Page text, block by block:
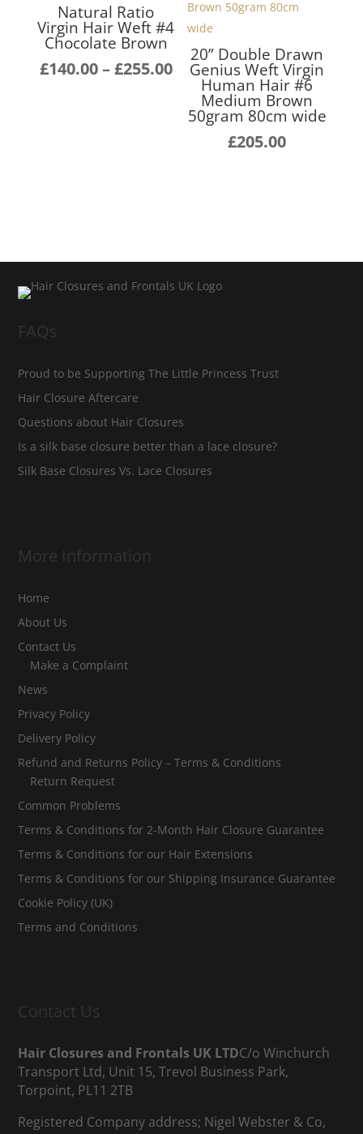
Natural Ratio
Virgin Hair Weft #4
Chocolate Brown
£140.00–£255.00Price
range:
£140.00
through
£255.00
20” Double Drawn
Genius Weft Virgin
Human Hair #6
Medium Brown
50gram 80cm wide
£205.00
FAQs
Proud to be Supporting The Little Princess Trust
Hair Closure Aftercare
Questions about Hair Closures
Is a silk base closure better than a lace closure?
Silk Base Closures Vs. Lace Closures
More Information
Home
About Us
Contact Us
Make a Complaint
News
Privacy Policy
Delivery Policy
Refund and Returns Policy – Terms & Conditions
Return Request
Common Problems
Terms & Conditions for 2-Month Hair Closure Guarantee
Terms & Conditions for our Hair Extensions
Terms & Conditions for our Shipping Insurance Guarantee
Cookie Policy (UK)
Terms and Conditions
Contact Us
Hair Closures and Frontals UK LTDC/o Winchurch
Transport Ltd, Unit 15, Trevol Business Park,
Torpoint, PL11 2TB
Registered Company address; Nigel Webster & Co,